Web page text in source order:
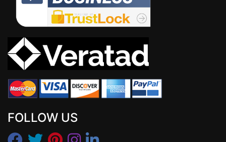
FOLLOW US